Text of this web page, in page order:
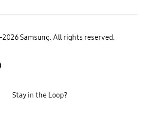
Samsung. All rights reserved.
Stay in the Loop?